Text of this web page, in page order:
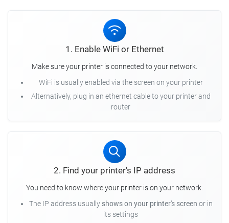
1. Enable WiFi or Ethernet
Make sure your printer is connected to your network.
WiFi is usually enabled via the screen on your printer
Alternatively, plug in an ethernet cable to your printer and
router
2. Find your printer's IP address
You need to know where your printer is on your network.
The IP address usually shows on your printer's screen or in
its settings